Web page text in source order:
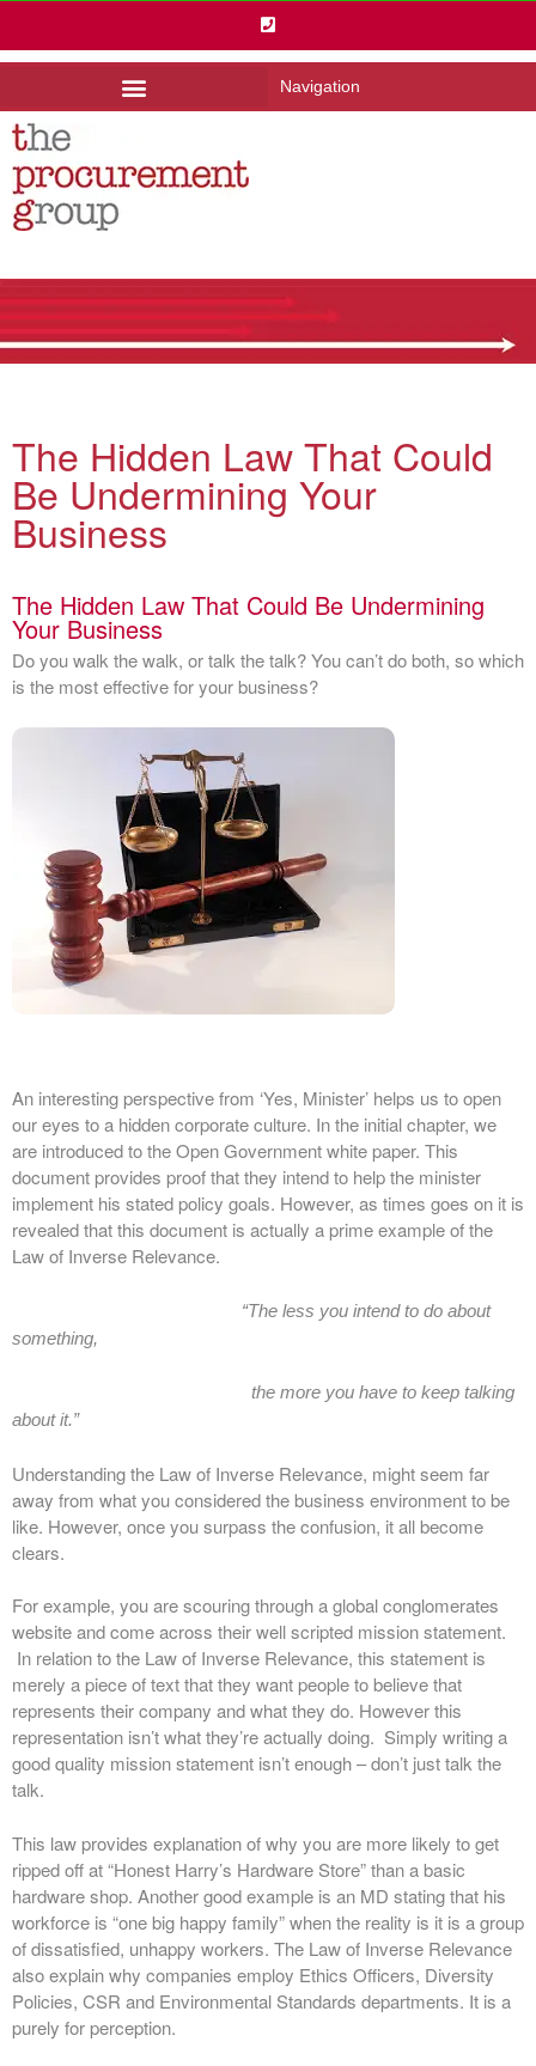
Navigation
The Hidden Law That Could
Be Undermining Your
Business
The Hidden Law That Could Be Undermining
Your Business
Do you walk the walk, or talk the talk? You can’t do both, so which
is the most effective for your business?
An interesting perspective from ‘Yes, Minister’ helps us to open
our eyes to a hidden corporate culture. In the initial chapter, we
are introduced to the Open Government white paper. This
document provides proof that they intend to help the minister
implement his stated policy goals. However, as times goes on it is
revealed that this document is actually a prime example of the
Law of Inverse Relevance.
“The less you intend to do about
something,
the more you have to keep talking
about it.”
Understanding the Law of Inverse Relevance, might seem far
away from what you considered the business environment to be
like. However, once you surpass the confusion, it all become
clears.
For example, you are scouring through a global conglomerates
website and come across their well scripted mission statement.
In relation to the Law of Inverse Relevance, this statement is
merely a piece of text that they want people to believe that
represents their company and what they do. However this
representation isn’t what they’re actually doing. Simply writing a
good quality mission statement isn’t enough – don’t just talk the
talk.
This law provides explanation of why you are more likely to get
ripped off at “Honest Harry’s Hardware Store” than a basic
hardware shop. Another good example is an MD stating that his
workforce is “one big happy family” when the reality is it is a group
of dissatisfied, unhappy workers. The Law of Inverse Relevance
also explain why companies employ Ethics Officers, Diversity
Policies, CSR and Environmental Standards departments. It is a
purely for perception.